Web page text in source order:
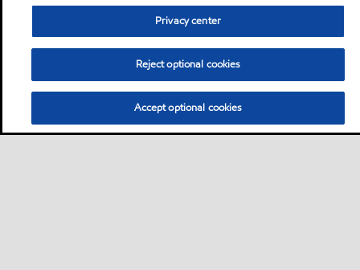
Privacy center
Reject optional cookies
Accept optional cookies